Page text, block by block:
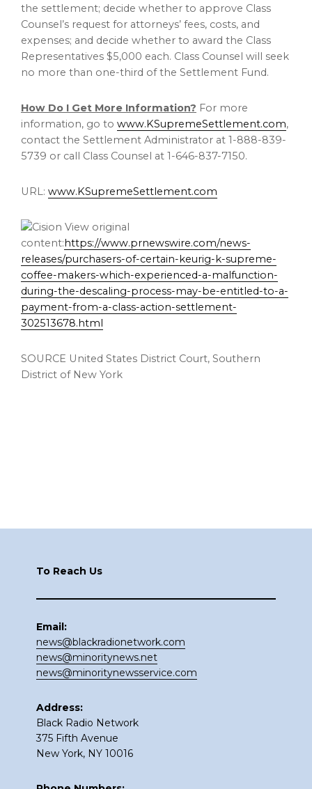
the settlement; decide whether to approve Class
Counsel’s request for attorneys’ fees, costs, and
expenses; and decide whether to award the Class
Representatives $5,000 each. Class Counsel will seek
no more than one-third of the Settlement Fund.
How Do I Get More Information? For more
information, go to www.KSupremeSettlement.com,
contact the Settlement Administrator at 1-888-839-
5739 or call Class Counsel at 1-646-837-7150.
URL: www.KSupremeSettlement.com
View original
content: https://www.prnewswire.com/news-
releases/purchasers-of-certain-keurig-k-supreme-
coffee-makers-which-experienced-a-malfunction-
during-the-descaling-process-may-be-entitled-to-a-
payment-from-a-class-action-settlement-
302513678.html
SOURCE United States District Court, Southern
District of New York
To Reach Us
Email:
news@blackradionetwork.com
news@minoritynews.net
news@minoritynewsservice.com
Address:
Black Radio Network
375 Fifth Avenue
New York, NY 10016